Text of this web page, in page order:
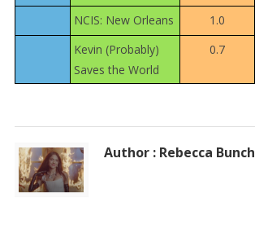
NCIS: New Orleans
1.0
Kevin (Probably)
Saves the World
0.7
Author : Rebecca Bunch